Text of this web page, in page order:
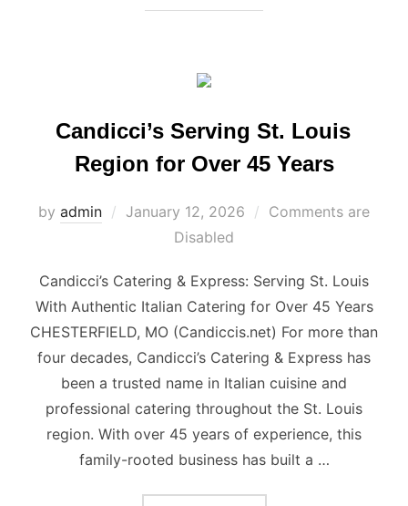
Candicci’s Serving St. Louis
Region for Over 45 Years
by admin
Posted
January 12, 2026
Comments are
Disabled
Candicci’s Catering & Express: Serving St. Louis
With Authentic Italian Catering for Over 45 Years
CHESTERFIELD, MO (Candiccis.net) For more than
four decades, Candicci’s Catering & Express has
been a trusted name in Italian cuisine and
professional catering throughout the St. Louis
region. With over 45 years of experience, this
family-rooted business has built a …